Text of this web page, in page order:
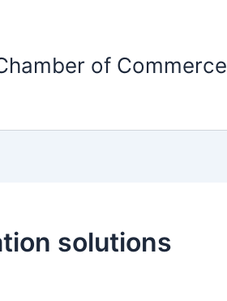
of Commerce
solutions